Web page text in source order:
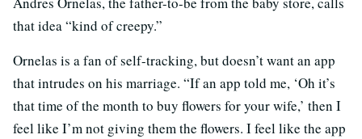
that idea “kind of creepy.”
Ornelas is a fan of self-tracking, but doesn’t want an app
that intrudes on his marriage. “If an app told me, ‘Oh it’s
that time of the month to buy flowers for your wife,’ then I
feel like I’m not giving them the flowers. I feel like the app